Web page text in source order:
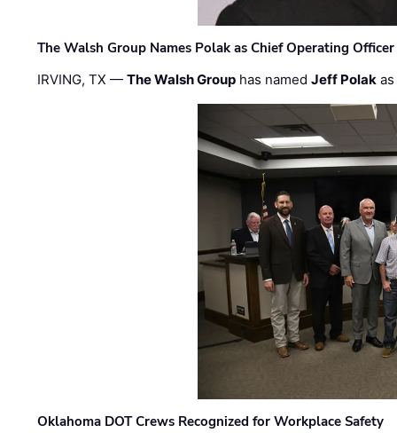
The Walsh Group Names Polak as Chief Operating
IRVING, TX —The Walsh Group has namedJeff Polak
Oklahoma DOT Crews Recognized for Workplace Safety